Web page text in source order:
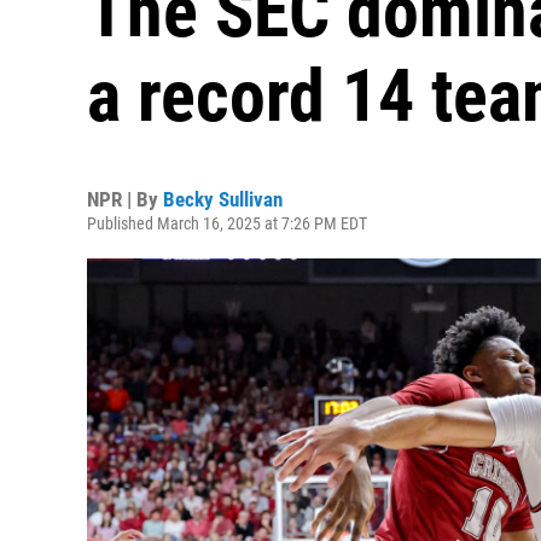
a record 14
NPR | By Becky Sullivan
Published March 16, 2025 at 7:26 PM EDT